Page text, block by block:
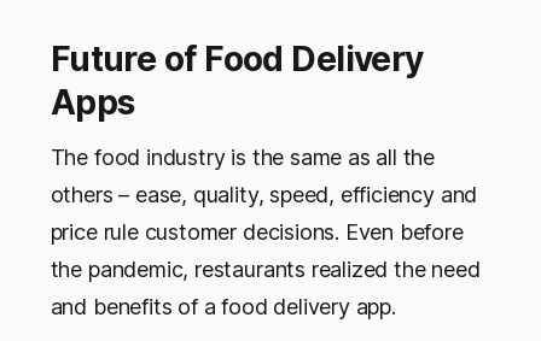
Future of Food Delivery
Apps
The food industry is the same as all the
others – ease, quality, speed, efficiency and
price rule customer decisions. Even before
the pandemic, restaurants realized the need
and benefits of a food delivery app.